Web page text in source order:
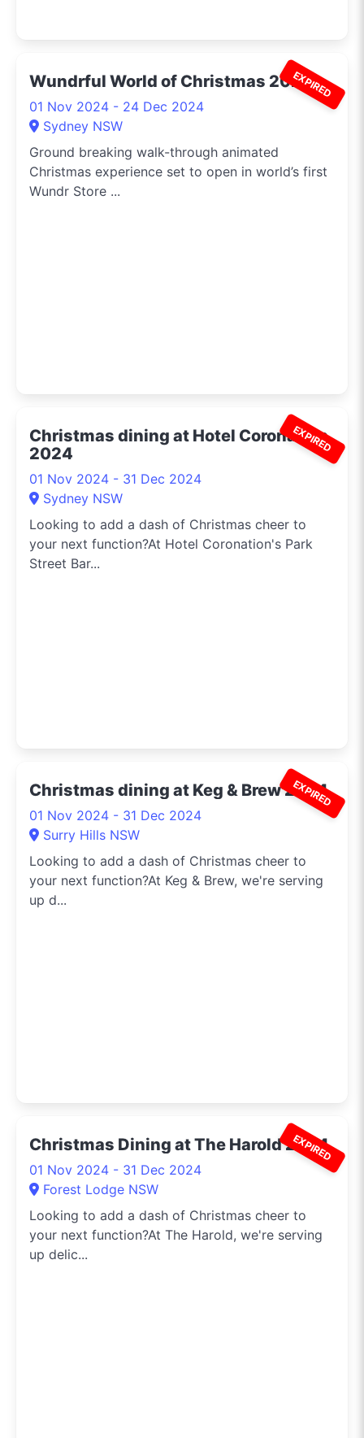
EXPIRED
Wundrful World of Christmas 2024
01 Nov 2024 - 24 Dec 2024
Sydney NSW
Ground breaking walk-through animated
Christmas experience set to open in world’s first
Wundr Store ...
EXPIRED
Christmas dining at Hotel Coronation
2024
01 Nov 2024 - 31 Dec 2024
Sydney NSW
Looking to add a dash of Christmas cheer to
your next function?At Hotel Coronation's Park
Street Bar...
EXPIRED
Christmas dining at Keg & Brew 2024
01 Nov 2024 - 31 Dec 2024
Surry Hills NSW
Looking to add a dash of Christmas cheer to
your next function?At Keg & Brew, we're serving
up d...
EXPIRED
Christmas Dining at The Harold 2024
01 Nov 2024 - 31 Dec 2024
Forest Lodge NSW
Looking to add a dash of Christmas cheer to
your next function?At The Harold, we're serving
up delic...